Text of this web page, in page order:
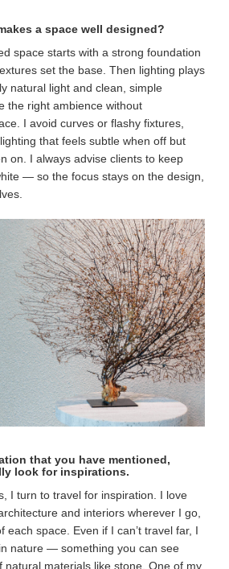
a space well designed?
space starts with a strong foundation
set the base. Then lighting plays
natural light and clean, simple
the right ambience without
I avoid curves or flashy fixtures,
that feels subtle when off but
on. I always advise clients to keep
— so the focus stays on the design,
that you have mentioned,
look for inspirations.
I turn to travel for inspiration. I love
and interiors wherever I go,
each space. Even if I can’t travel far, I
nature — something you can see
natural materials like stone. One of my